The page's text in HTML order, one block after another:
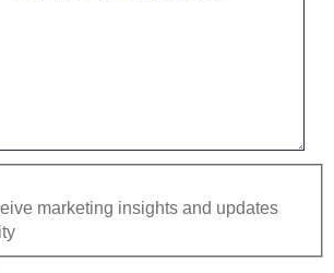
marketing insights and updates